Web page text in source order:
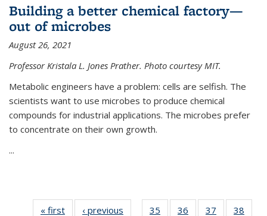
Building a better chemical factory—
out of microbes
August 26, 2021
Professor Kristala L. Jones Prather. Photo courtesy MIT.
Metabolic engineers have a problem: cells are selfish. The
scientists want to use microbes to produce chemical
compounds for industrial applications. The microbes prefer
to concentrate on their own growth.
...
« first News‹ previous 35 36 37 38